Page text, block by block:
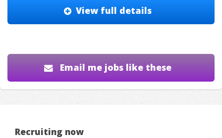
View full details
Email me jobs like these
Recruiting now